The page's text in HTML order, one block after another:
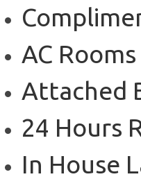
AC Rooms
Attached
24 Hours
In House